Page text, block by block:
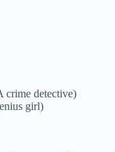
crime detective)
girl)